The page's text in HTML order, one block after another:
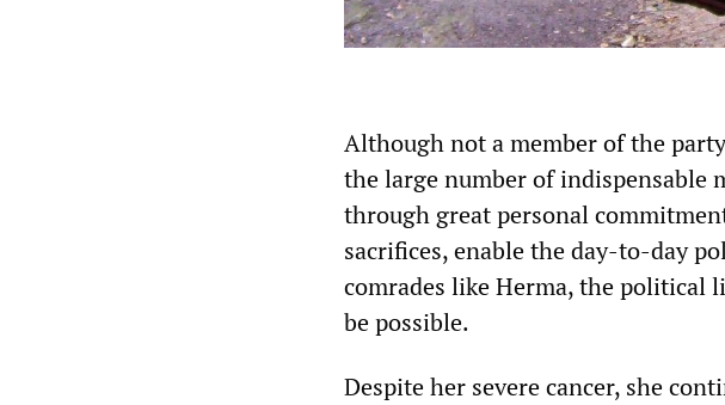
Although not a member of the
the large number of indispensable
through great personal
sacrifices, enable the day-to-day
comrades like Herma, the political
be possible.
Despite her severe cancer, she